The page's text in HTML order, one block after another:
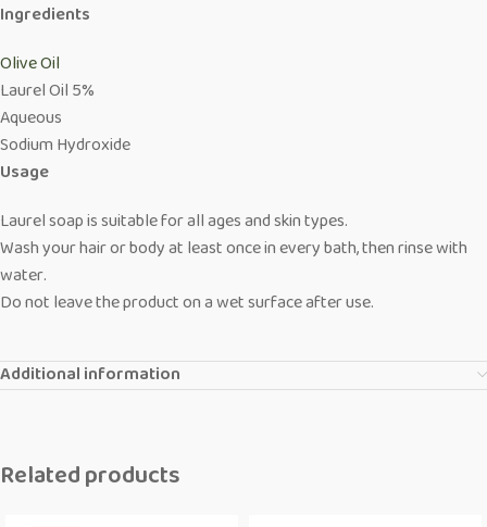
Ingredients
Olive Oil
Laurel Oil 5%
Aqueous
Sodium Hydroxide
Usage
Laurel soap is suitable for all ages and skin types.
Wash your hair or body at least once in every bath, then rinse with
water.
Do not leave the product on a wet surface after use.
Additional information
Related products